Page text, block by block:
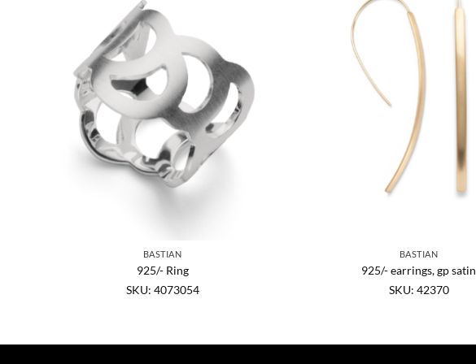
BASTIAN
925/- Ring
SKU: 4073054
BASTIAN
925/- earrings, gp satin
SKU: 42370